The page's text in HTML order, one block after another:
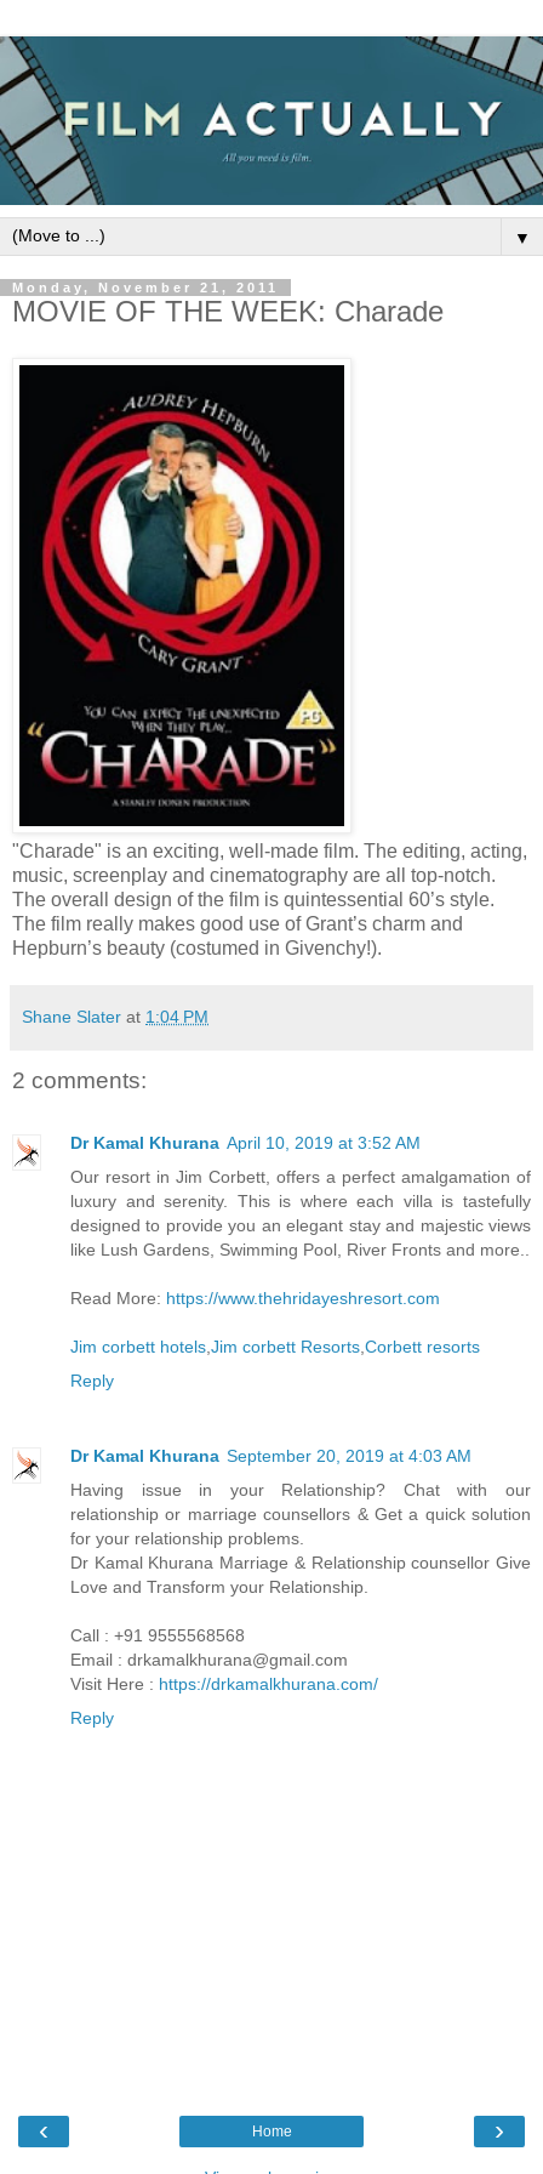
▼
Monday, November 21, 2011
MOVIE OF THE WEEK: Charade
"Charade" is an exciting, well-made film. The editing, acting,
music, screenplay and cinematography are all top-notch.
The overall design of the film is quintessential 60’s style.
The film really makes good use of Grant’s charm and
Hepburn’s beauty (costumed in Givenchy!).
Shane Slater at 1:04 PM
2 comments:
Dr Kamal Khurana April 10, 2019 at 3:52 AM
Our resort in Jim Corbett, offers a perfect amalgamation of
luxury and serenity. This is where each villa is tastefully
designed to provide you an elegant stay and majestic views
like Lush Gardens, Swimming Pool, River Fronts and more..
Read More: https://www.thehridayeshresort.com
Jim corbett hotels Jim corbett Resorts Corbett resorts
Reply
Dr Kamal Khurana September 20, 2019 at 4:03 AM
Having issue in your Relationship? Chat with our
relationship or marriage counsellors & Get a quick solution
for your relationship problems.
Dr Kamal Khurana Marriage & Relationship counsellor Give
Love and Transform your Relationship.
Call : +91 9555568568
Email : drkamalkhurana@gmail.com
Visit Here : https://drkamalkhurana.com/
Reply
‹ ›
Home